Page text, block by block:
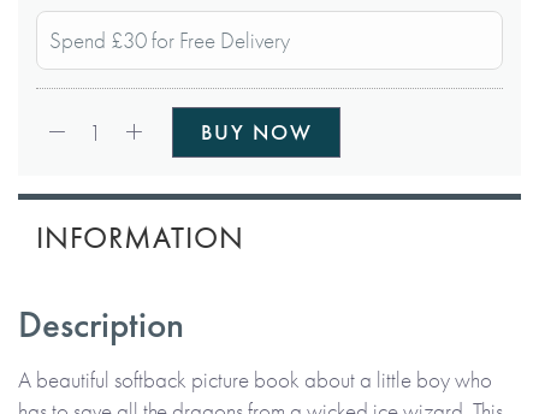
Spend £30 for Free Delivery
1 BUY NOW
INFORMATION
Description
A beautiful softback picture book about a little boy who